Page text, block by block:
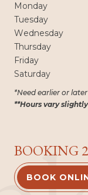
Monday
Tuesday
Wednesday
Thursday
Friday
Saturday
*Need earlier or
**Hours vary
BOOKING
BOOK